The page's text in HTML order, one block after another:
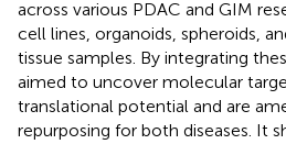
across various PDAC and GIM
cell lines, organoids, spheroids,
tissue samples. By integrating
aimed to uncover molecular
translational potential and are
repurposing for both diseases. It